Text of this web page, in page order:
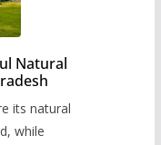
Natural
its natural
while